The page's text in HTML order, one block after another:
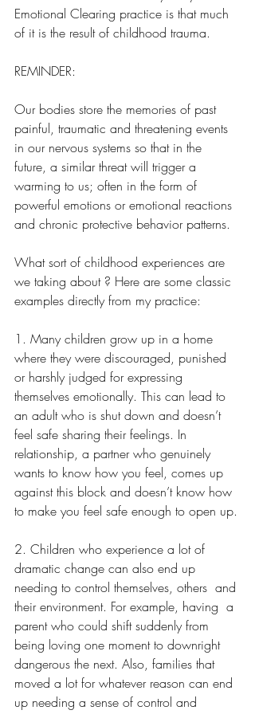
Emotional Clearing practice is that much
of it is the result of childhood trauma.
REMINDER:
Our bodies store the memories of past
painful, traumatic and threatening events
in our nervous systems so that in the
future, a similar threat will trigger a
warming to us; often in the form of
powerful emotions or emotional reactions
and chronic protective behavior patterns.
What sort of childhood experiences are
we taking about ? Here are some classic
examples directly from my practice:
1. Many children grow up in a home
where they were discouraged, punished
or harshly judged for expressing
themselves emotionally. This can lead to
an adult who is shut down and doesn’t
feel safe sharing their feelings. In
relationship, a partner who genuinely
wants to know how you feel, comes up
against this block and doesn’t know how
to make you feel safe enough to open up.
2. Children who experience a lot of
dramatic change can also end up
needing to control themselves, others  and
their environment. For example, having  a
parent who could shift suddenly from
being loving one moment to downright
dangerous the next. Also, families that
moved a lot for whatever reason can end
up needing a sense of control and